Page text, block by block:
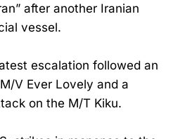
after another Iranian
vessel.
escalation followed an
V Ever Lovely and a
on the M/T Kiku.